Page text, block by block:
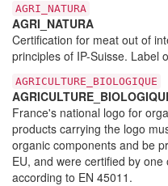
AGRI_NATURA
AGRI_NATURA
Certification for meat out of
principles of IP-Suisse. Label
AGRICULTURE_BIOLOGIQUE
France's national logo for
products carrying the logo
organic components and be
EU, and were certified by
according to EN 45011.